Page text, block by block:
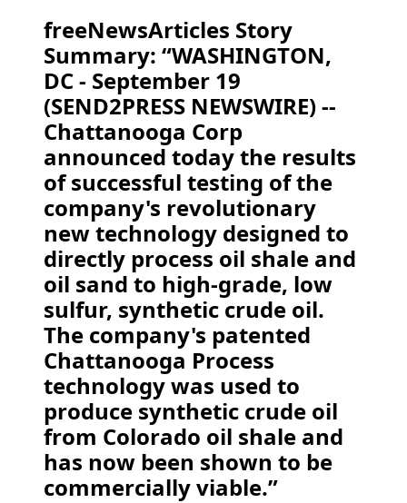
freeNewsArticles Story
Summary: “WASHINGTON,
DC - September 19
(SEND2PRESS NEWSWIRE) --
Chattanooga Corp
announced today the results
of successful testing of the
company's revolutionary
new technology designed to
directly process oil shale and
oil sand to high-grade, low
sulfur, synthetic crude oil.
The company's patented
Chattanooga Process
technology was used to
produce synthetic crude oil
from Colorado oil shale and
has now been shown to be
commercially viable.”